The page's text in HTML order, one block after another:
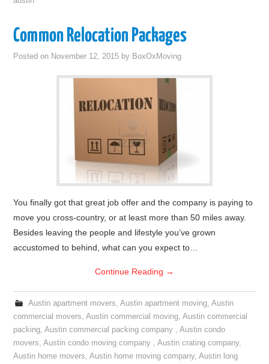
Common Relocation Packages
Posted on November 12, 2015 by BoxOxMoving
You finally got that great job offer and the company is paying to
move you cross-country, or at least more than 50 miles away.
Besides leaving the people and lifestyle you’ve grown
accustomed to behind, what can you expect to…
Continue Reading →
Austin apartment movers, Austin apartment moving, Austin
commercial movers,Austin commercial moving,Austin commercial
packing,Austin commercial packing company ,Austin condo
movers,Austin condo moving company ,Austin crating company,
Austin home movers,Austin home moving company,Austin long